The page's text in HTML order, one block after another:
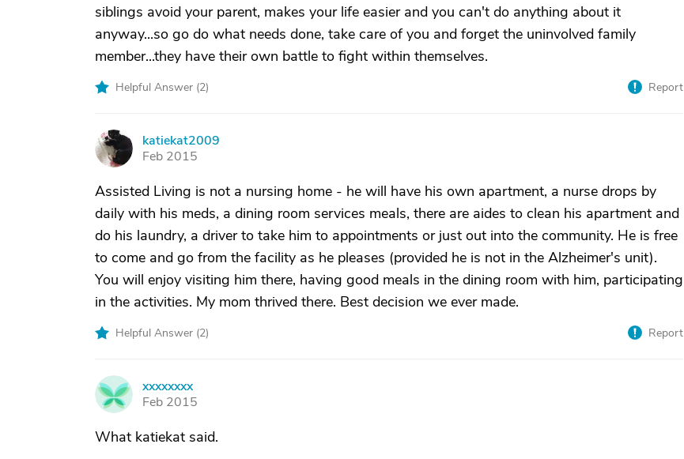
siblings avoid your parent, makes your life easier and you can't do anything about it
anyway...so go do what needs done, take care of you and forget the uninvolved family
member...they have their own battle to fight within themselves.
Helpful Answer (2) Report
K
katiekat2009
Feb 2015
Assisted Living is not a nursing home - he will have his own apartment, a nurse drops by
daily with his meds, a dining room services meals, there are aides to clean his apartment and
do his laundry, a driver to take him to appointments or just out into the community. He is free
to come and go from the facility as he pleases (provided he is not in the Alzheimer's unit).
You will enjoy visiting him there, having good meals in the dining room with him, participating
in the activities. My mom thrived there. Best decision we ever made.
Helpful Answer (2) Report
X
xxxxxxxx
Feb 2015
What katiekat said.